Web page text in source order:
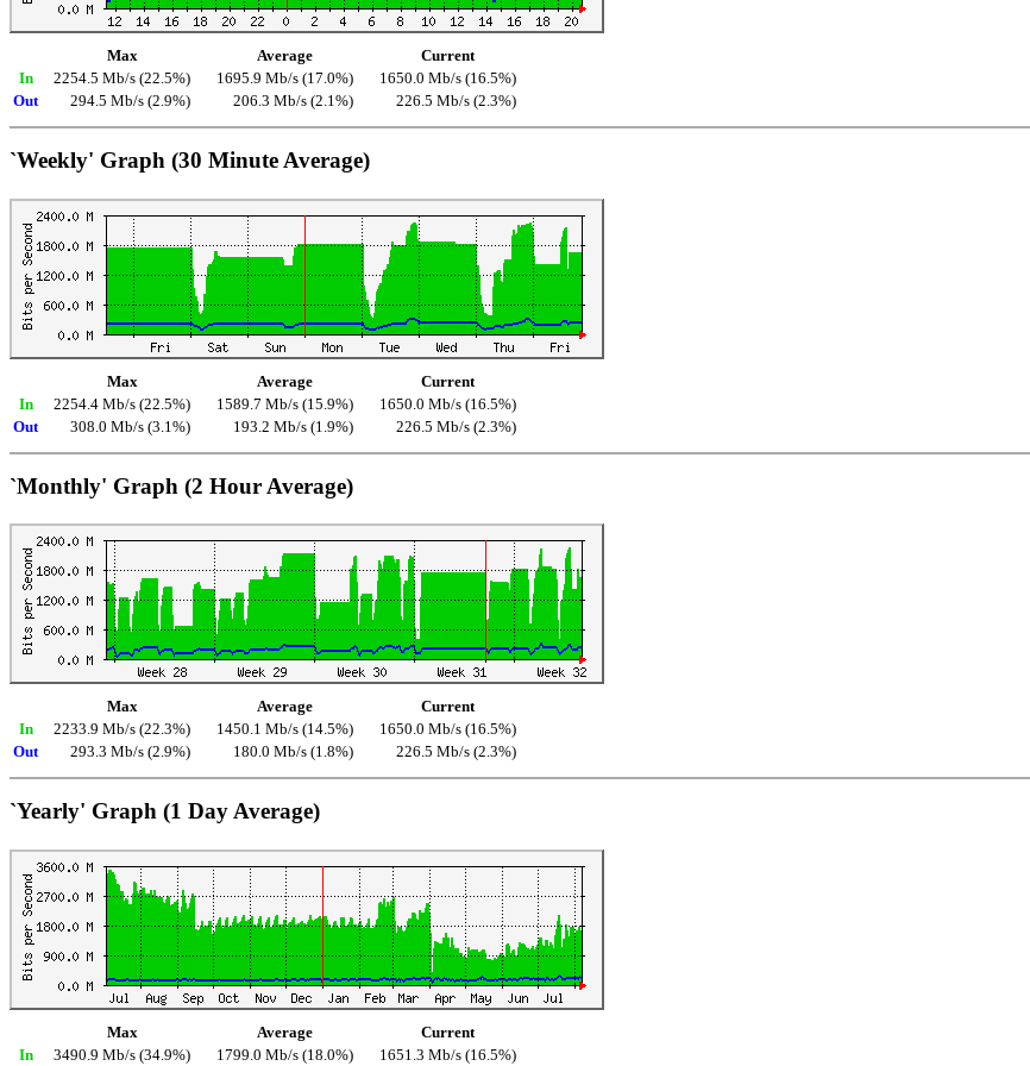
Max Average
Current
In
2254.5 Mb/s (22.5%) 1695.9 Mb/s (17.0%)
1650.0 Mb/s (16.5%)
Out
294.5 Mb/s (2.9%) 206.3 Mb/s (2.1%) 226.5 Mb/s (2.3%)
`Weekly' Graph (30 Minute Average)
Max Average
Current
In
2254.4 Mb/s (22.5%) 1589.7 Mb/s (15.9%)
1650.0 Mb/s (16.5%)
Out
308.0 Mb/s (3.1%) 193.2 Mb/s (1.9%) 226.5 Mb/s (2.3%)
`Monthly' Graph (2 Hour Average)
Max Average
Current
In
2233.9 Mb/s (22.3%) 1450.1 Mb/s (14.5%)
1650.0 Mb/s (16.5%)
Out
293.3 Mb/s (2.9%) 180.0 Mb/s (1.8%) 226.5 Mb/s (2.3%)
`Yearly' Graph (1 Day Average)
Max Average
Current
In
3490.9 Mb/s (34.9%) 1799.0 Mb/s (18.0%) 1651.3 Mb/s (16.5%)